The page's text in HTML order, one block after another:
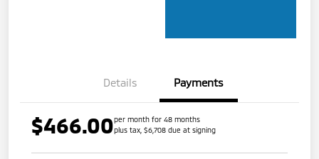
Details Payments
$466.00per month for 48 months
plus tax, $6,708 due at signing